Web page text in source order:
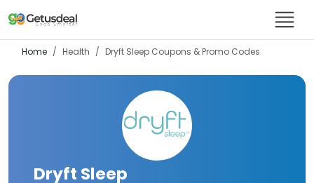
Home Health Dryft Sleep Coupons & Promo Codes
Dryft Sleep